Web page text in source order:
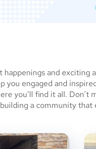
and exciting
engaged and
you’ll find it all.
a community